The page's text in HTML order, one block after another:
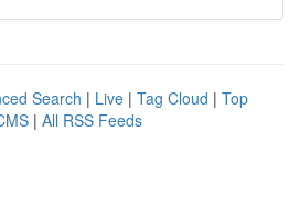
Search | Live | Tag Cloud | Top
| All RSS Feeds